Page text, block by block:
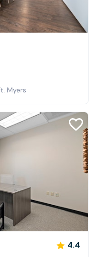
Myers
4.4